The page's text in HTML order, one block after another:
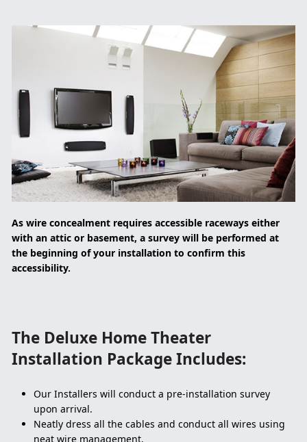
As wire concealment requires accessible raceways either
with an attic or basement, a survey will be performed at
the beginning of your installation to confirm this
accessibility.
The Deluxe Home Theater
Installation Package Includes:
Our Installers will conduct a pre-installation survey
upon arrival.
Neatly dress all the cables and conduct all wires using
neat wire management.